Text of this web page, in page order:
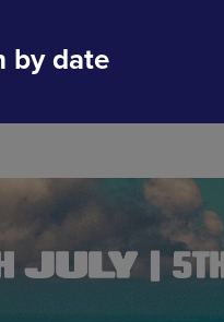
by date